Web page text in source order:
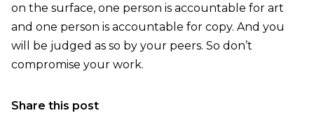
on the surface, one person is accountable for art
and one person is accountable for copy. And you
will be judged as so by your peers. So don’t
compromise your work.
Share this post